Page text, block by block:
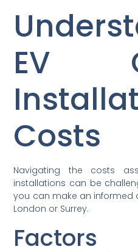
EV
Costs
Navigating the costs
installations can be
you can make an informed
London or Surrey.
Factors